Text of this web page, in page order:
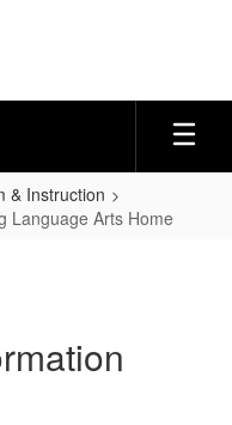
& Instruction
Language Arts Home